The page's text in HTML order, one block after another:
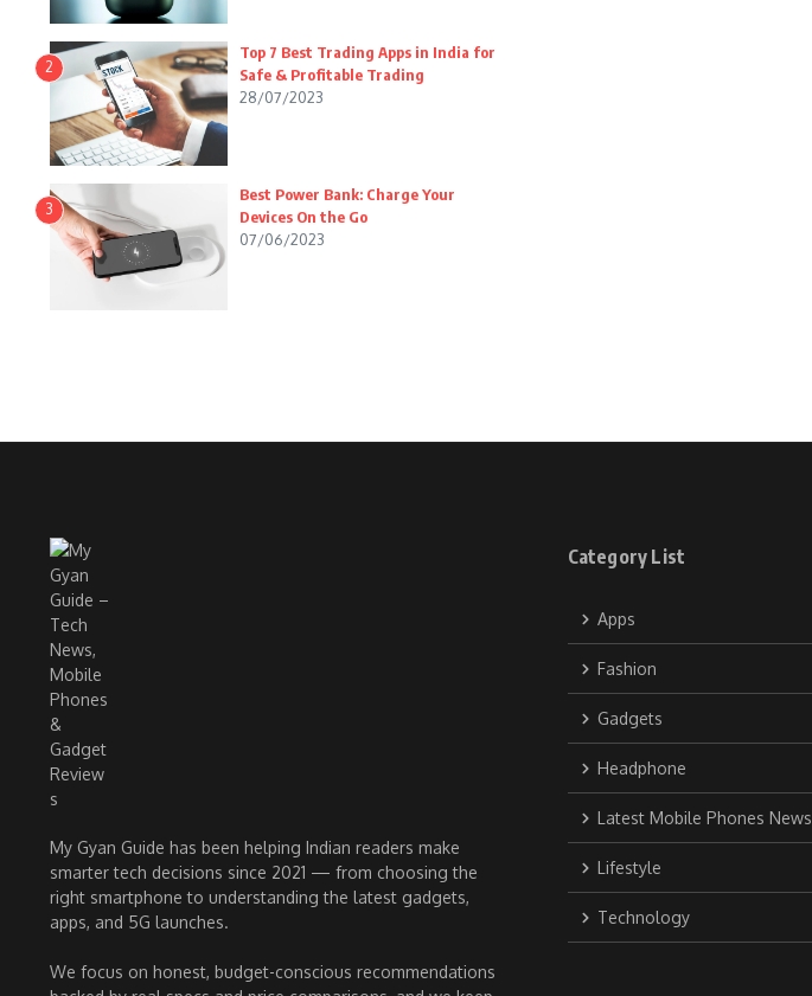
2
Top 7 Best Trading Apps in India for
Safe & Profitable Trading
28/07/2023
3
Best Power Bank: Charge Your
Devices On the Go
07/06/2023
My Gyan Guide has been helping Indian readers make
smarter tech decisions since 2021 — from choosing the
right smartphone to understanding the latest gadgets,
apps, and 5G launches.
We focus on honest, budget-conscious recommendations
Category List
Apps
Fashion
Gadgets
Headphone
Latest Mobile Phones News
Lifestyle
Technology